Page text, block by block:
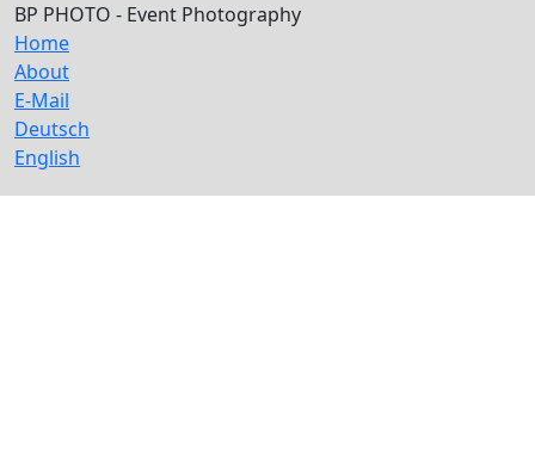
BP PHOTO - Event Photography
Home
About
E-Mail
Deutsch
English